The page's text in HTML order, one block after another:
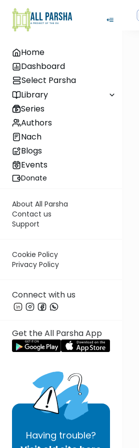
Home
Dashboard
Select Parsha
Library
Series
Authors
Nach
Blogs
Events
Donate
About All Parsha
Contact us
Support
Cookie Policy
Privacy Policy
Connect with us
Get the All Parsha App
Having trouble?